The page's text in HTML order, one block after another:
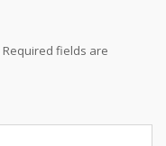
Required fields are